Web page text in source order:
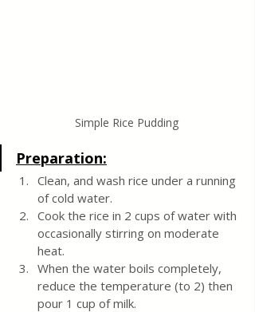
Simple Rice Pudding
Preparation:
Clean, and wash rice under a running
of cold water.
Cook the rice in 2 cups of water with
occasionally stirring on moderate
heat.
When the water boils completely,
reduce the temperature (to 2) then
pour 1 cup of milk.